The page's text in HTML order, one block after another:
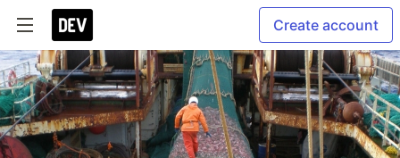
Create account